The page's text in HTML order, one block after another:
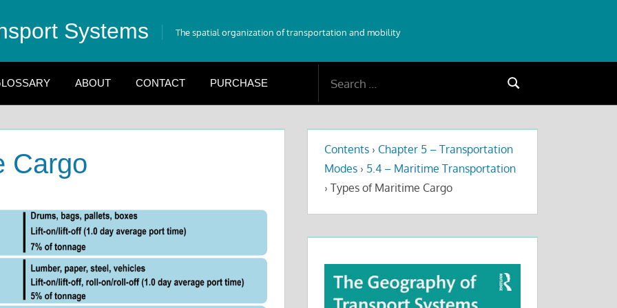
Systems The spatial organization of transportation and mobility
ABOUT CONTACT PURCHASE
Search
Cargo Contents › Chapter 5 – Transportation
Modes › 5.4 – Maritime Transportation
› Types of Maritime Cargo